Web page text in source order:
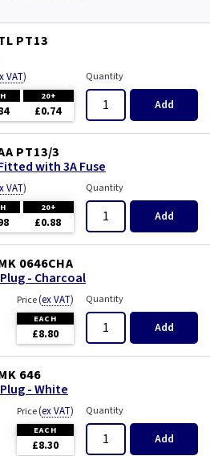
PT13
VAT)
20+
£0.74
Quantity
Add
PT13/3
with 3A Fuse
VAT)
20+
£0.88
Quantity
Add
0646CHA
- Charcoal
Price(ex VAT)
EACH
£8.80
Quantity
Add
646
- White
Price(ex VAT)
EACH
£8.30
Quantity
Add